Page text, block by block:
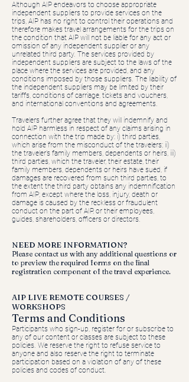
Although AIP endeavors to choose appropriate
independent suppliers to provide services on the
trips, AIP has no right to control their operations and
therefore makes travel arrangements for the trips on
the condition that AIP will not be liable for any act or
omission of any independent supplier or any
unrelated third party. The services provided by
independent suppliers are subject to the laws of the
place where the services are provided, and any
conditions imposed by those suppliers. The liability of
the independent suppliers may be limited by their
tariffs, conditions of carriage, tickets and vouchers,
and international conventions and agreements.
Travelers further agree that they will indemnify and
hold AIP harmless in respect of any claims arising in
connection with the trip made by: i) third parties,
which arise from the misconduct of the travelers; ii)
the traveler’s family members, dependents or heirs, iii)
third parties, which the traveler, their estate, their
family members, dependents or heirs have sued, if
damages are recovered from such third parties, to
the extent the third party obtains any indemnification
from AIP; except where the loss, injury, death or
damage is caused by the reckless or fraudulent
conduct on the part of AIP, or their employees,
guides, shareholders, officers or directors.
NEED MORE INFORMATION?
Please contact us with any additional questions or
to preview the required forms on the final
registration component of the travel experience.
AIP LIVE REMOTE COURSES /
WORKSHOPS
Terms and Conditions
Participants who sign-up, register for or subscribe to
any of our content or classes are subject to these
policies. We reserve the right to refuse service to
anyone and also reserve the right to terminate
participation based on a violation of any of these
policies and codes of conduct.